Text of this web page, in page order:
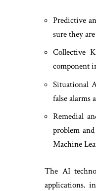
Predictive
sure they
Collective
component
Situational
false alarms
Remedial
problem
Machine
The AI
applications.